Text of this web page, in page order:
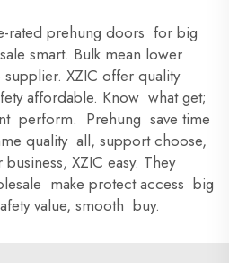
prehung doors for big
smart. Bulk mean lower
XZIC offer quality
affordable. Know what get;
perform. Prehung save time
quality all, support choose,
XZIC easy. They
make protect access big
value, smooth buy.